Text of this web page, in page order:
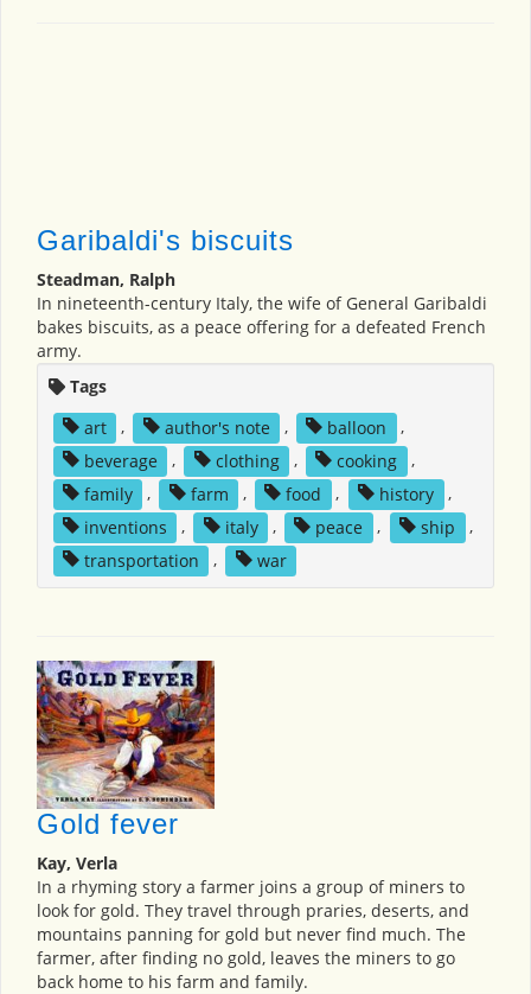
Garibaldi's biscuits
Steadman, Ralph
In nineteenth-century Italy, the wife of General Garibaldi
bakes biscuits, as a peace offering for a defeated French
army.
Tags
art
, author's note , balloon
,
beverage
, clothing , cooking
,
family
, farm , food , history
,
inventions
, italy , peace , ship
,
transportation
, war
Gold fever
Kay, Verla
In a rhyming story a farmer joins a group of miners to
look for gold. They travel through praries, deserts, and
mountains panning for gold but never find much. The
farmer, after finding no gold, leaves the miners to go
back home to his farm and family.